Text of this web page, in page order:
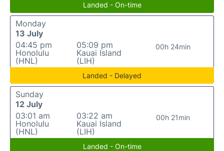
Landed - On-time
Monday
13 July
04:45 pm
Honolulu
(HNL)
05:09 pm
Kauai Island
(LIH)
00h 24min
Landed - Delayed
Sunday
12 July
03:01 am
Honolulu
(HNL)
03:22 am
Kauai Island
(LIH)
00h 21min
Landed - On-time